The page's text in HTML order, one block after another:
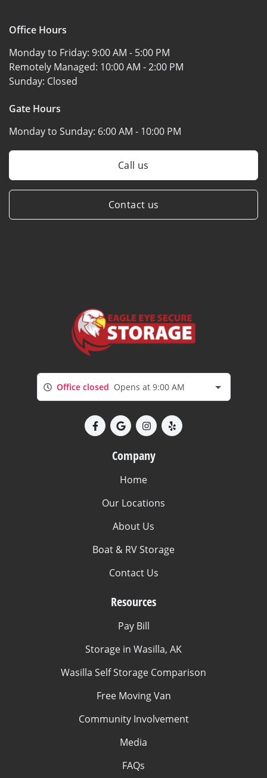
Office Hours
Monday to Friday: 9:00 AM - 5:00 PM
Remotely Managed: 10:00 AM - 2:00 PM
Sunday: Closed
Gate Hours
Monday to Sunday: 6:00 AM - 10:00 PM
Call us
Contact us
Office closed Opens at 9:00 AM
Company
Home
Our Locations
About Us
Boat & RV Storage
Contact Us
Resources
Pay Bill
Storage in Wasilla, AK
Wasilla Self Storage Comparison
Free Moving Van
Community Involvement
Media
FAQs